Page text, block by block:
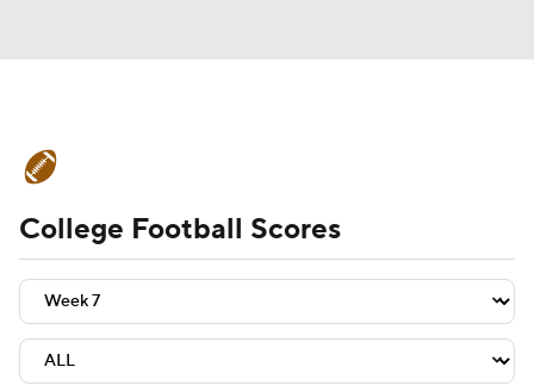
Schedule Rankings Standings
Expert Picks Odds Bowl Schedule
Teams Stats Watch CFB Live
College Football Scores